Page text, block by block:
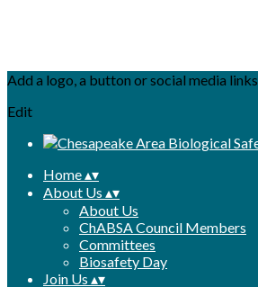
Add a logo, a button or social media links
Edit
Home▴▾
About Us ▴▾
About Us
ChABSA Council Members
Committees
Biosafety Day
Join Us ▴▾